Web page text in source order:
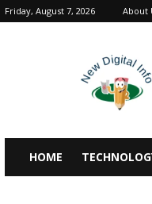
Friday, August 7, 2026 About
HOME